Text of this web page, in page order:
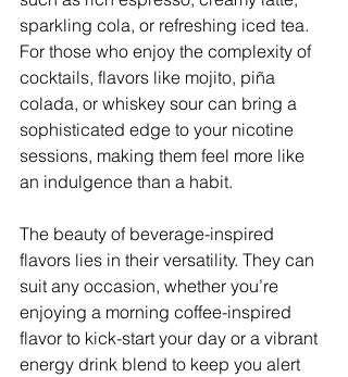
sparkling cola, or refreshing iced tea.
For those who enjoy the complexity of
cocktails, flavors like mojito, piña
colada, or whiskey sour can bring a
sophisticated edge to your nicotine
sessions, making them feel more like
an indulgence than a habit.
The beauty of beverage-inspired
flavors lies in their versatility. They can
suit any occasion, whether you’re
enjoying a morning coffee-inspired
flavor to kick-start your day or a vibrant
energy drink blend to keep you alert